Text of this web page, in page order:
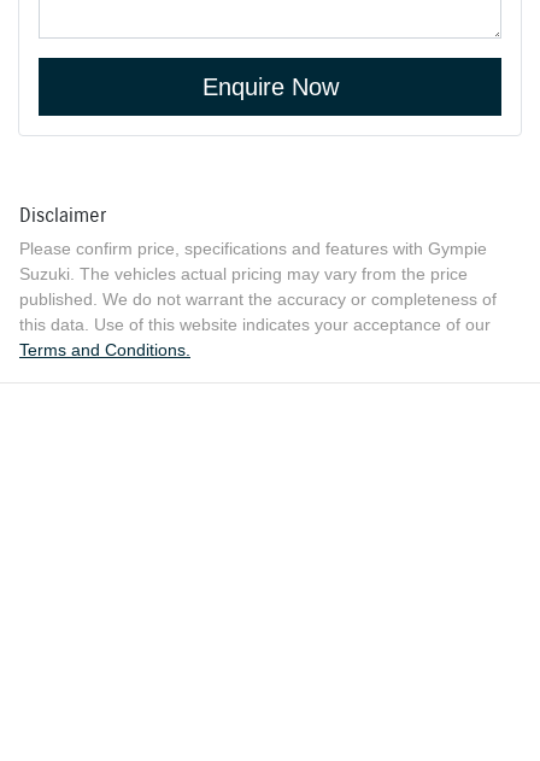
Enquire Now
Disclaimer
Please confirm price, specifications and features with Gympie
Suzuki . The vehicles actual pricing may vary from the price
published. We do not warrant the accuracy or completeness of
this data. Use of this website indicates your acceptance of our
Terms and Conditions.